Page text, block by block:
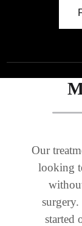
Our
looking
started